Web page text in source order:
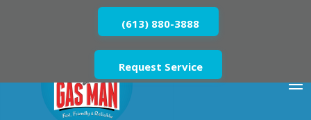
(613) 880-3888
Request Service